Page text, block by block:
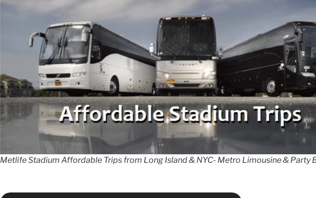
Metlife Stadium Affordable Trips from Long Island & NYC- Metro Limousine & Party